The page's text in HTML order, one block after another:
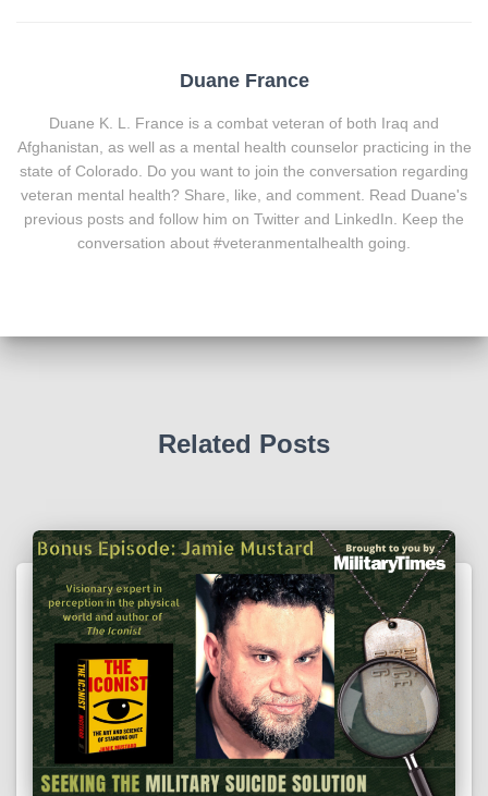
Duane France
Duane K. L. France is a combat veteran of both Iraq and
Afghanistan, as well as a mental health counselor practicing in the
state of Colorado. Do you want to join the conversation regarding
veteran mental health? Share, like, and comment. Read Duane's
previous posts and follow him on Twitter and LinkedIn. Keep the
conversation about #veteranmentalhealth going.
Related Posts